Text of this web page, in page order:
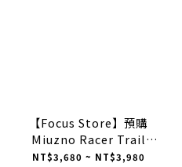
【Focus Store】預購
Miuzno Racer Trail
"Light Brown" 淺褐色
NT$3,680 ~ NT$3,980